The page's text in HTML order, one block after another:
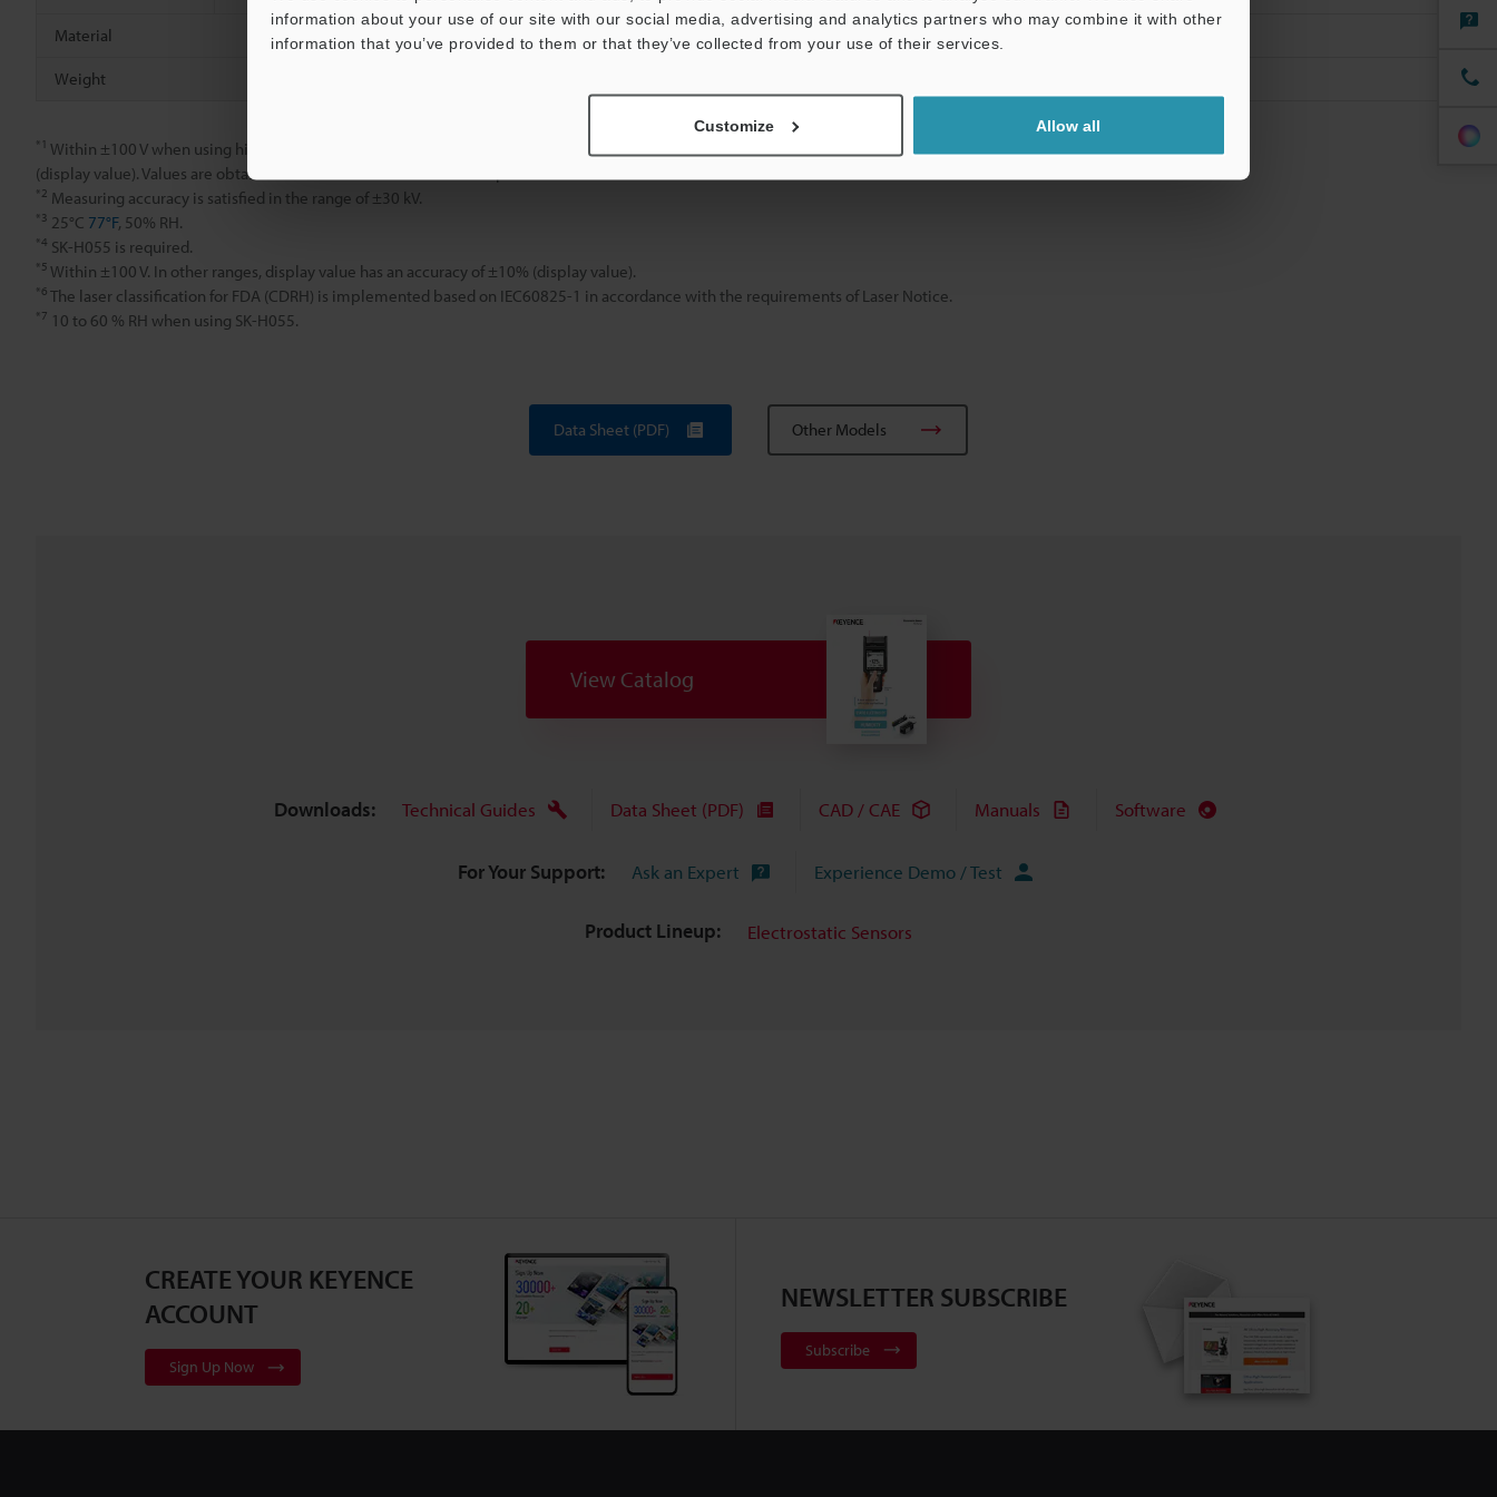
information about your use of our site with our social media, advertising and analytics partners who may combine it with other
information that you’ve provided to them or that they’ve collected from your use of their services.
Customize Allow all
Material SK-H050 : PC-ABS, PC, SUS/SK-H055 : PC, SUS, PTFE, PVC
Weight
*1 Within ±100 V when using high-precision mode; within ±1 kV when using wide-range mode. In other ranges, display value has an accuracy of ±10%
(display value). Values are obtained from measurements with a response time of 0.8 seconds.
*2 Measuring accuracy is satisfied in the range of ±30 kV.
*3 25°C 77°F, 50% RH.
*4 SK-H055 is required.
*5 Within ±100 V. In other ranges, display value has an accuracy of ±10% (display value).
*6 The laser classification for FDA (CDRH) is implemented based on IEC60825-1 in accordance with the requirements of Laser Notice.
*7 10 to 60 % RH when using SK-H055.
Data Sheet (PDF) Other Models
View Catalog
Downloads: Technical Guides Data Sheet (PDF) CAD / CAE Manuals Software
For Your Support: Ask an Expert Experience Demo / Test
Product Lineup: Electrostatic Sensors
CREATE YOUR KEYENCE
ACCOUNT
Sign Up Now
NEWSLETTER SUBSCRIBE
Subscribe